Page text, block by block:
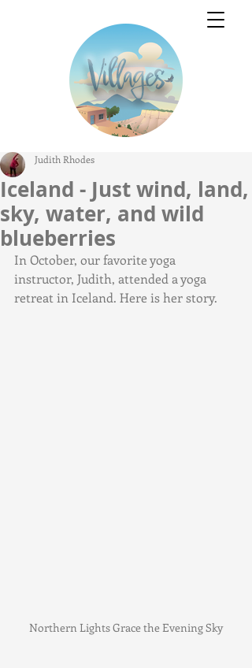
Iceland - Just wind, land,
sky, water, and wild
blueberries
Judith Rhodes
In October, our favorite yoga
instructor, Judith, attended a yoga
retreat in Iceland. Here is her story.
Northern Lights Grace the Evening Sky